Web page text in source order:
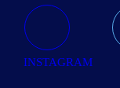
INSTAGRAM